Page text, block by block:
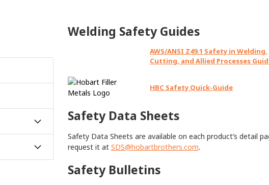
Welding Safety Guides
AWS/ANSI Z49.1 Safety in Welding,
Cutting, and Allied Processes
HBC Safety Quick-Guide
Safety Data Sheets
Safety Data Sheets are available on each product’s detail
request it at SDS@hobartbrothers.com.
Safety Bulletins